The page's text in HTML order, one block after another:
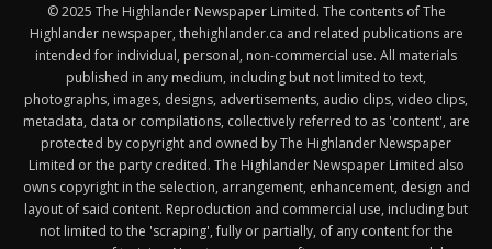
© 2025 The Highlander Newspaper Limited. The contents of The
Highlander newspaper, thehighlander.ca and related publications are
intended for individual, personal, non-commercial use. All materials
published in any medium, including but not limited to text,
photographs, images, designs, advertisements, audio clips, video clips,
metadata, data or compilations, collectively referred to as 'content', are
protected by copyright and owned by The Highlander Newspaper
Limited or the party credited. The Highlander Newspaper Limited also
owns copyright in the selection, arrangement, enhancement, design and
layout of said content. Reproduction and commercial use, including but
not limited to the 'scraping', fully or partially, of any content for the